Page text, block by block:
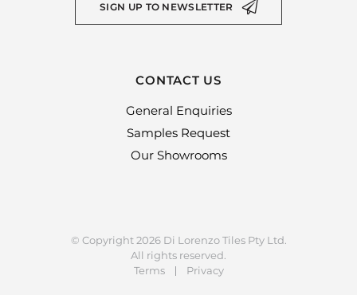
SIGN UP TO NEWSLETTER
CONTACT US
General Enquiries
Samples Request
Our Showrooms
© Copyright 2026 Di Lorenzo Tiles Pty Ltd.
All rights reserved.
Terms
Privacy